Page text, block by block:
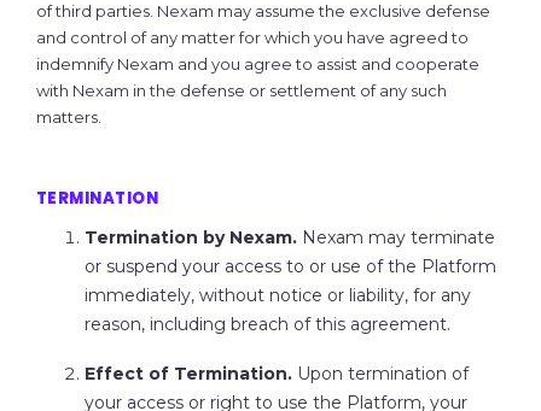
of third parties. Nexam may assume the exclusive defense
and control of any matter for which you have agreed to
indemnify Nexam and you agree to assist and cooperate
with Nexam in the defense or settlement of any such
matters.
TERMINATION
Termination by Nexam. Nexam may terminate
or suspend your access to or use of the Platform
immediately, without notice or liability, for any
reason, including breach of this agreement.
Effect of Termination.Upon termination of
your access or right to use the Platform, your